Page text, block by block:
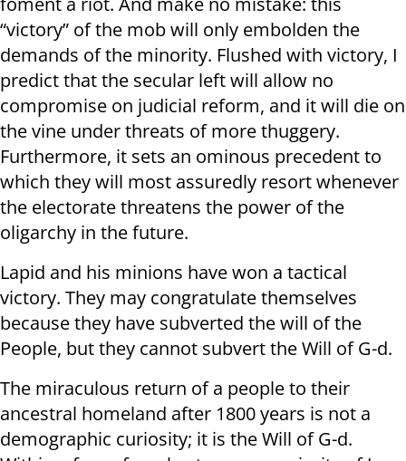
“victory” of the mob will only embolden the
demands of the minority. Flushed with victory, I
predict that the secular left will allow no
compromise on judicial reform, and it will die on
the vine under threats of more thuggery.
Furthermore, it sets an ominous precedent to
which they will most assuredly resort whenever
the electorate threatens the power of the
oligarchy in the future.
Lapid and his minions have won a tactical
victory. They may congratulate themselves
because they have subverted the will of the
People, but they cannot subvert the Will of G-d.
The miraculous return of a people to their
ancestral homeland after 1800 years is not a
demographic curiosity; it is the Will of G-d.